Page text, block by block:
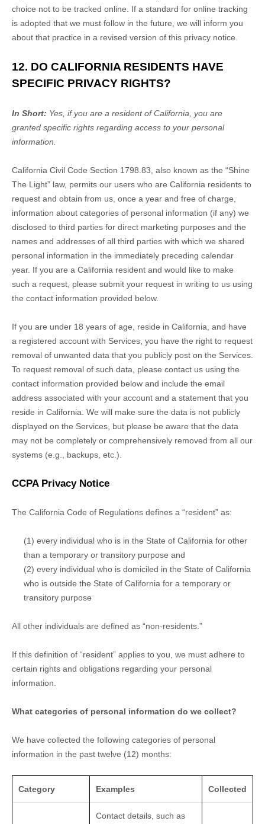
choice not to be tracked online. If a standard for online tracking
is adopted that we must follow in the future, we will inform you
about that practice in a revised version of this privacy notice.
12. DO CALIFORNIA RESIDENTS HAVE
SPECIFIC PRIVACY RIGHTS?
In Short: Yes, if you are a resident of California, you are
granted specific rights regarding access to your personal
information.
California Civil Code Section 1798.83, also known as the “Shine
The Light” law, permits our users who are California residents to
request and obtain from us, once a year and free of charge,
information about categories of personal information (if any) we
disclosed to third parties for direct marketing purposes and the
names and addresses of all third parties with which we shared
personal information in the immediately preceding calendar
year. If you are a California resident and would like to make
such a request, please submit your request in writing to us using
the contact information provided below.
If you are under 18 years of age, reside in California, and have
a registered account with Services, you have the right to request
removal of unwanted data that you publicly post on the Services.
To request removal of such data, please contact us using the
contact information provided below and include the email
address associated with your account and a statement that you
reside in California. We will make sure the data is not publicly
displayed on the Services, but please be aware that the data
may not be completely or comprehensively removed from all our
systems (e.g.
backups, etc.).
CCPA Privacy Notice
The California Code of Regulations defines a “resident” as:
(1) every individual who is in the State of California for other
than a temporary or transitory purpose and
(2) every individual who is domiciled in the State of California
who is outside the State of California for a temporary or
transitory purpose
All other individuals are defined as “non-residents.”
If this definition of “resident” applies to you, we must adhere to
certain rights and obligations regarding your personal
information.
What categories of personal information do we collect?
We have collected the following categories of personal
information in the past twelve (12) months:
Category Examples Collected
Contact details, such as